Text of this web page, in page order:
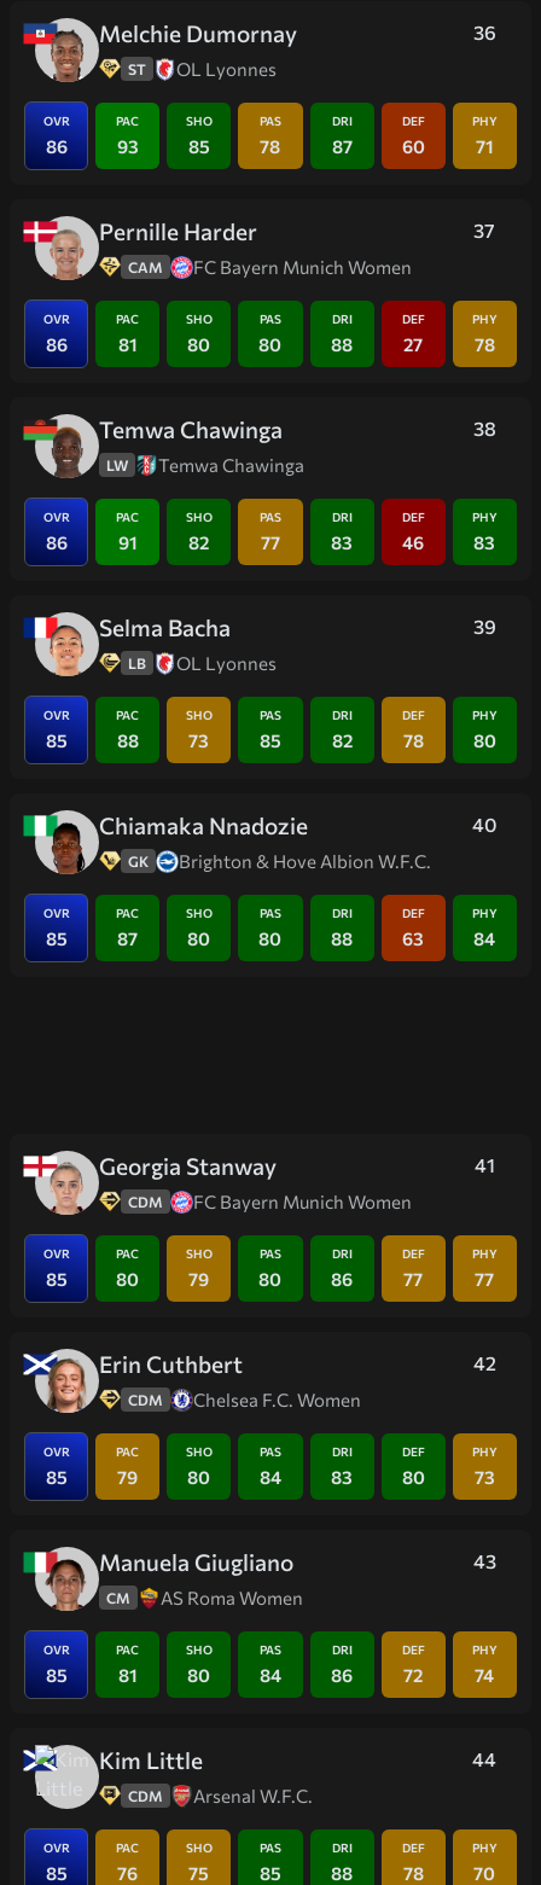
36
Melchie Dumornay
ST OL Lyonnes
OVR
86
PAC
93
SHO
85
PAS
78
DRI
87
DEF
60
PHY
71
37
Pernille Harder
CAM FC Bayern Munich Women
OVR
86
PAC
81
SHO
80
PAS
80
DRI
88
DEF
27
PHY
78
38
Temwa Chawinga
LW Temwa Chawinga
OVR
86
PAC
91
SHO
82
PAS
77
DRI
83
DEF
46
PHY
83
39
Selma Bacha
LB OL Lyonnes
OVR
85
PAC
88
SHO
73
PAS
85
DRI
82
DEF
78
PHY
80
40
Chiamaka Nnadozie
GK Brighton & Hove Albion W.F.C.
OVR
85
PAC
87
SHO
80
PAS
80
DRI
88
DEF
63
PHY
84
41
Georgia Stanway
CDM FC Bayern Munich Women
OVR
85
PAC
80
SHO
79
PAS
80
DRI
86
DEF
77
PHY
77
42
Erin Cuthbert
CDM Chelsea F.C. Women
OVR
85
PAC
79
SHO
80
PAS
84
DRI
83
DEF
80
PHY
73
43
Manuela Giugliano
CM AS Roma Women
OVR
85
PAC
81
SHO
80
PAS
84
DRI
86
DEF
72
PHY
74
44
Kim Little
CDM Arsenal W.F.C.
OVR
85
PAC
76
SHO
75
PAS
85
DRI
88
DEF
78
PHY
70